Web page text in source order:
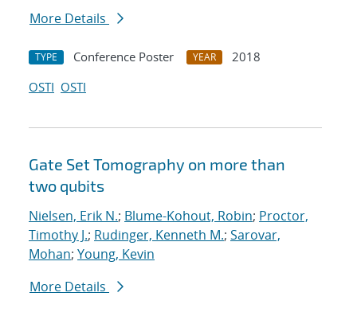
More Details
TYPE Conference Poster YEAR
2018
OSTI OSTI
Gate Set Tomography on more than
two qubits
Nielsen, Erik N.; Blume-Kohout, Robin; Proctor,
Timothy J.; Rudinger, Kenneth M.; Sarovar,
Mohan; Young, Kevin
More Details